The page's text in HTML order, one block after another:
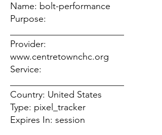
Name: bolt-performance
Purpose:
Provider:
www.centretownchc.org
Service:
Country: United States
Type: pixel_tracker
Expires In: session